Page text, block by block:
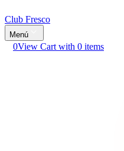
Club Fresco
Menú
0View Cart with 0 items